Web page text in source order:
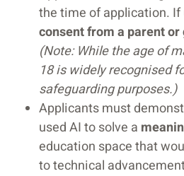
the time of application. If
consent from a parent or
(Note: While the age of
18 is widely recognised
safeguarding purposes.)
Applicants must
used AI to solve a
education space that
to technical